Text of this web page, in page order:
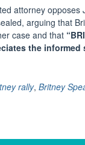
attorney opposes
arguing that
case and that
the
rally, Britney